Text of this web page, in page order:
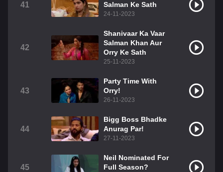
41
Salman Ke Sath
24-11-2023
42
Shanivaar Ka Vaar
Salman Khan Aur
Orry Ke Sath
25-11-2023
43
Party Time With
Orry!
26-11-2023
44
Bigg Boss Bhadke
Anurag Par!
27-11-2023
45
Neil Nominated For
Full Season?